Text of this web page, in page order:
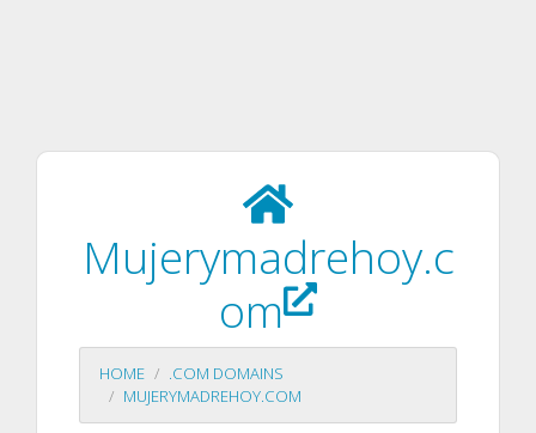
Mujerymadrehoy.c
om
HOME
.COM DOMAINS
MUJERYMADREHOY.COM